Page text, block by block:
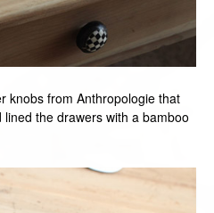
knobs from Anthropologie that
the drawers with a bamboo